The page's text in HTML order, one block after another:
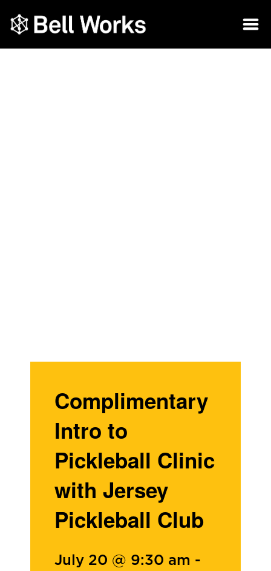
Complimentary
Intro to
Pickleball Clinic
with Jersey
Pickleball Club
July 20 @ 9:30 am -